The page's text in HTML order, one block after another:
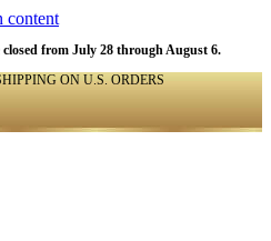
content
from July 28 through August 6.
ON U.S. ORDERS